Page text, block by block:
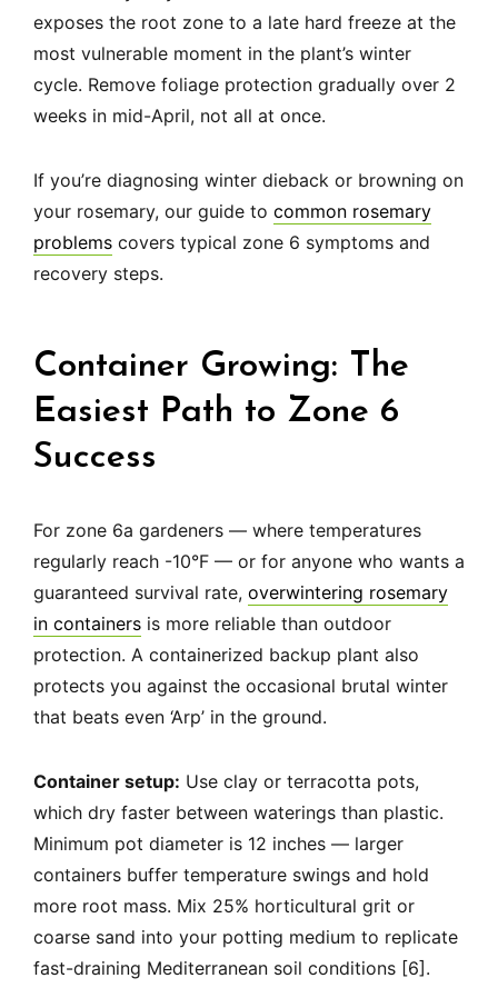
exposes the root zone to a late hard freeze at the
most vulnerable moment in the plant’s winter
cycle. Remove foliage protection gradually over 2
weeks in mid-April, not all at once.
If you’re diagnosing winter dieback or browning on
your rosemary, our guide to common rosemary
problems covers typical zone 6 symptoms and
recovery steps.
Container Growing: The
Easiest Path to Zone 6
Success
For zone 6a gardeners — where temperatures
regularly reach -10°F — or for anyone who wants a
guaranteed survival rate, overwintering rosemary
in containers is more reliable than outdoor
protection. A containerized backup plant also
protects you against the occasional brutal winter
that beats even ‘Arp’ in the ground.
Container setup: Use clay or terracotta pots,
which dry faster between waterings than plastic.
Minimum pot diameter is 12 inches — larger
containers buffer temperature swings and hold
more root mass. Mix 25% horticultural grit or
coarse sand into your potting medium to replicate
fast-draining Mediterranean soil conditions [6].